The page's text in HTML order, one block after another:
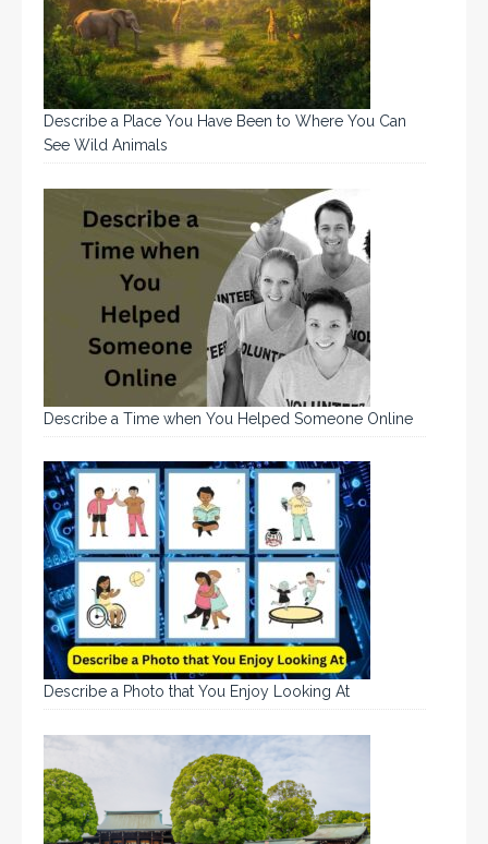
Describe a Place You Have Been to Where You Can
See Wild Animals
Describe a Time when You Helped Someone Online
Describe a Photo that You Enjoy Looking At